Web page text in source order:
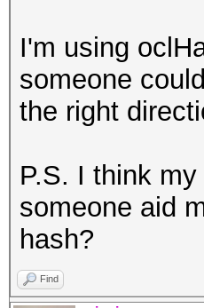
I'm using
someone
the right
P.S. I think
someone aid
hash?
Find